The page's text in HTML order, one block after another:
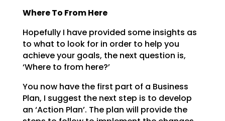
Where To From Here
Hopefully I have provided some insights as
to what to look for in order to help you
achieve your goals, the next question is,
‘Where to from here?’
You now have the first part of a Business
Plan, I suggest the next step is to develop
an ‘Action Plan’. The plan will provide the